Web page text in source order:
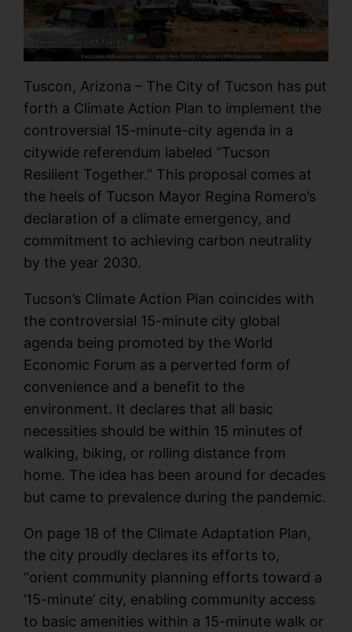
Tuscon, Arizona – The City of Tucson has put
forth a Climate Action Plan to implement the
controversial 15-minute-city agenda in a
citywide referendum labeled “Tucson
Resilient Together.” This proposal comes at
the heels of Tucson Mayor Regina Romero’s
declaration of a climate emergency, and
commitment to achieving carbon neutrality
by the year 2030.
Tucson’s Climate Action Plan coincides with
the controversial 15-minute city global
agenda being promoted by the World
Economic Forum as a perverted form of
convenience and a benefit to the
environment. It declares that all basic
necessities should be within 15 minutes of
walking, biking, or rolling distance from
home. The idea has been around for decades
but came to prevalence during the pandemic.
On page 18 of the Climate Adaptation Plan,
the city proudly declares its efforts to,
“orient community planning efforts toward a
’15-minute’ city, enabling community access
to basic amenities within a 15-minute walk or